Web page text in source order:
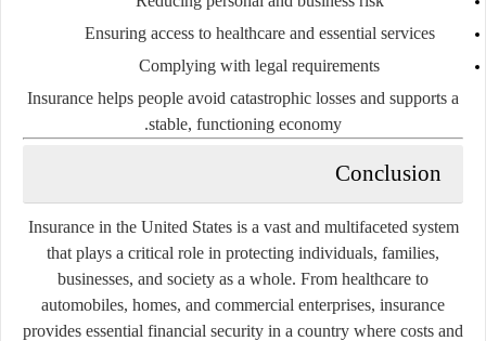
Ensuring access to healthcare and essential services
Complying with legal requirements
Insurance helps people avoid catastrophic losses and supports a
stable, functioning economy.
Conclusion
Insurance in the United States is a vast and multifaceted system
that plays a critical role in protecting individuals, families,
businesses, and society as a whole. From healthcare to
automobiles, homes, and commercial enterprises, insurance
provides essential financial security in a country where costs and